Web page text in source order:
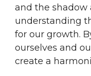
and the shadow
understanding
for our growth.
ourselves and
create a